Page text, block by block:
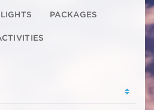
PACKAGES